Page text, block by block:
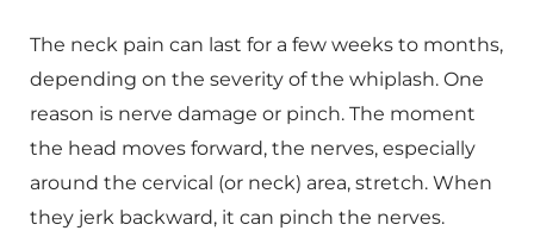
The neck pain can last for a few weeks to months,
depending on the severity of the whiplash. One
reason is nerve damage or pinch. The moment
the head moves forward, the nerves, especially
around the cervical (or neck) area, stretch. When
they jerk backward, it can pinch the nerves.